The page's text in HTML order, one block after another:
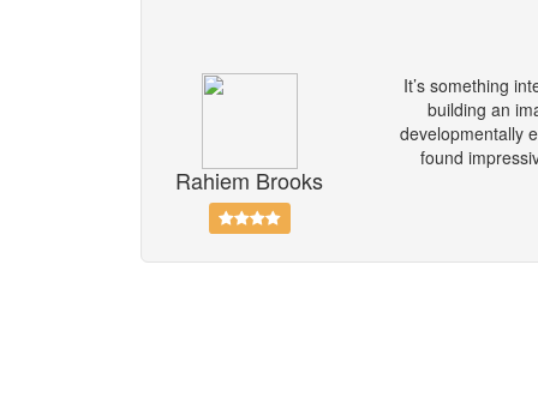
Rahiem Brooks
It’s something
building an
developmentally
found